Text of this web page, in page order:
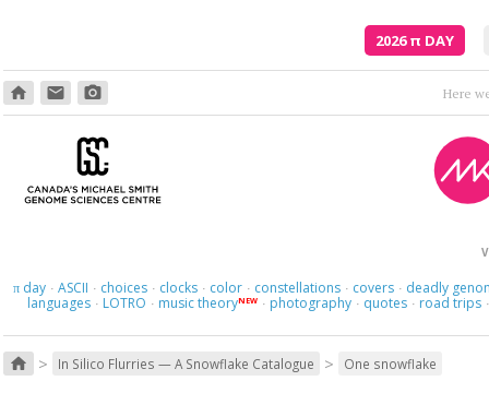
2026π DAY
home email photo_camera Where am I
πday · ASCII · choices · clocks · color · constellations · covers · deadly
languages · LOTRO · music theoryNEW · photography · quotes · road trips ·
home > In Silico Flurries — A Snowflake Catalogue > One snowflake